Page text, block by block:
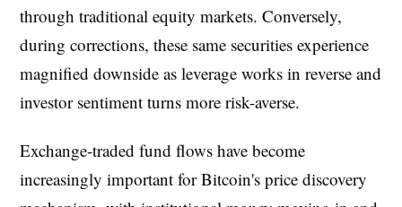
through traditional equity markets. Conversely,
during corrections, these same securities experience
magnified downside as leverage works in reverse and
investor sentiment turns more risk-averse.
Exchange-traded fund flows have become
increasingly important for Bitcoin's price discovery